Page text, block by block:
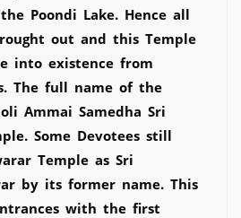
Poondi Lake. Hence all
out and this Temple
into existence from
The full name of the
Ammai Samedha Sri
Some Devotees still
Temple as Sri
by its former name. This
with the first